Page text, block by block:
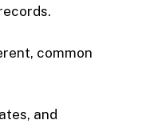
common
and